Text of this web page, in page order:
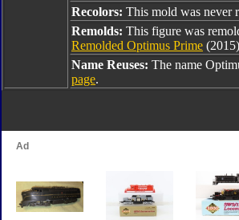
Recolors: This mold was never
Remolds: This figure was
Remolded Optimus Prime
Name Reuses: The name
page.